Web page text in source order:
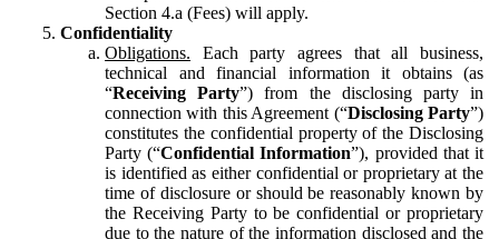
Section 4.a (Fees) will apply.
Confidentiality
Obligations. Each party agrees that all business,
technical and financial information it obtains (as
“Receiving Party”) from the disclosing party in
connection with this Agreement (“Disclosing Party”)
constitutes the confidential property of the Disclosing
Party (“Confidential Information”), provided that it
is identified as either confidential or proprietary at the
time of disclosure or should be reasonably known by
the Receiving Party to be confidential or proprietary
due to the nature of the information disclosed and the